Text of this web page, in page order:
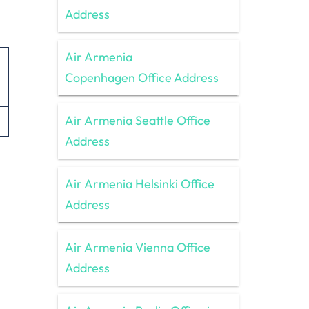
Address
Air Armenia
Copenhagen Office Address
Air Armenia Seattle Office
Address
Air Armenia Helsinki Office
Address
Air Armenia Vienna Office
Address